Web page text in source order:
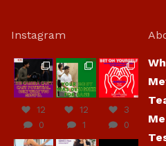
Instagram
hcac_sg
Jul 7
12
0
hcac_sg
Jul 7
12
1
hcac_sg
Jul 6
3
0